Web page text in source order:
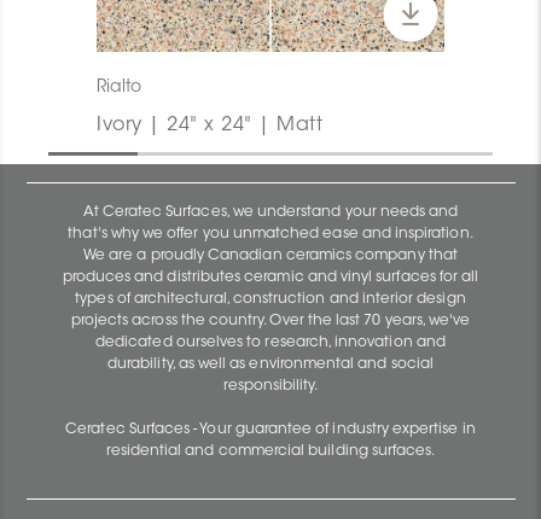
Rialto
Ivory | 24" x 24" | Matt
At Ceratec Surfaces, we understand your needs and
that's why we offer you unmatched ease and inspiration.
We are a proudly Canadian ceramics company that
produces and distributes ceramic and vinyl surfaces for all
types of architectural, construction and interior design
projects across the country. Over the last 70 years, we've
dedicated ourselves to research, innovation and
durability, as well as environmental and social
responsibility.
Ceratec Surfaces - Your guarantee of industry expertise in
residential and commercial building surfaces.